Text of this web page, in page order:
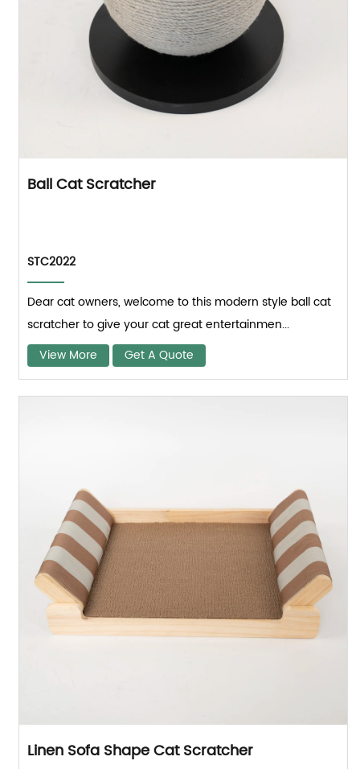
Ball Cat Scratcher
STC2022
Dear cat owners, welcome to this modern style ball cat
scratcher to give your cat great entertainmen...
View More
Get A Quote
Linen Sofa Shape Cat Scratcher